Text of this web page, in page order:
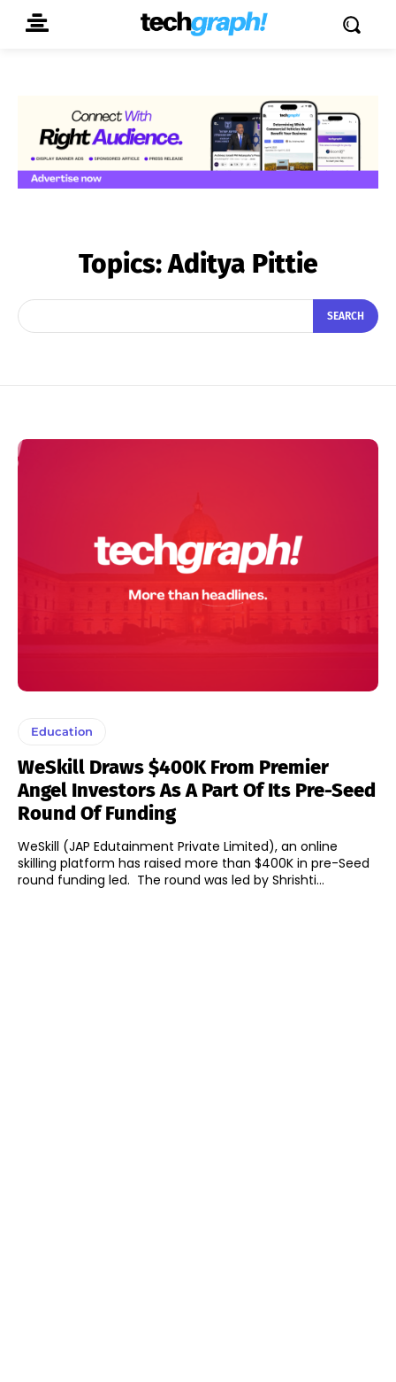
Topics:Aditya Pittie
SEARCH
Education
WeSkill Draws $400K From Premier
Angel Investors As A Part Of Its Pre-Seed
Round Of Funding
WeSkill (JAP Edutainment Private Limited), an online
skilling platform has raised more than $400K in pre-Seed
round funding led. The round was led by Shrishti...